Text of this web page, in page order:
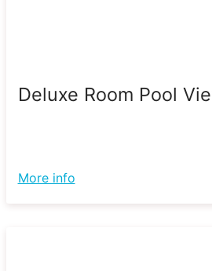
Deluxe Room Pool
More info